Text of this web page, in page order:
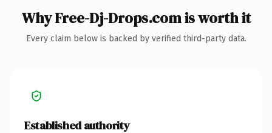
Why Free-Dj-Drops.com is worth it
Every claim below is backed by verified third-party data.
Established authority